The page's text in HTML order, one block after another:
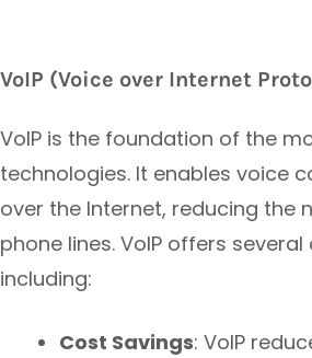
VoIP (Voice over Internet
VoIP is the foundation of the
technologies. It enables voice
over the Internet, reducing the
phone lines. VoIP offers
including:
Cost Savings: VoIP